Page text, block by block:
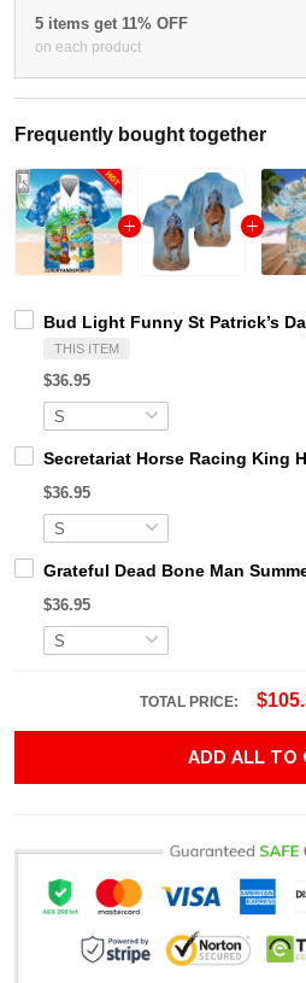
5 items get 11% OFF
on each product
Frequently bought together
Bud Light Funny St Patrick’s
THIS ITEM
$36.95
Secretariat Horse Racing King
$36.95
Grateful Dead Bone Man
$36.95
TOTAL PRICE:
ADD ALL TO